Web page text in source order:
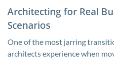
Architecting for Real
Scenarios
One of the most jarring
architects experience when